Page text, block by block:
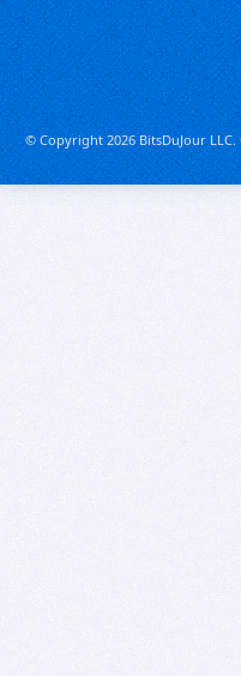
© Copyright 2026 BitsDuJour